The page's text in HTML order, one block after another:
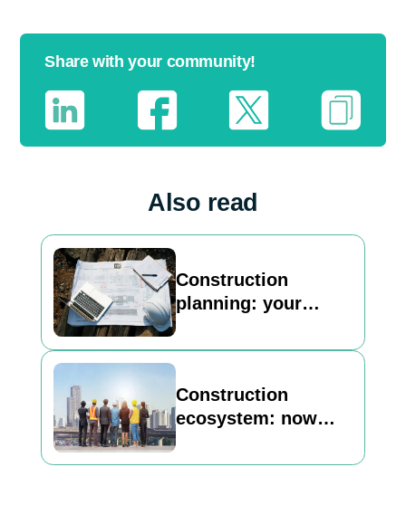
Share with your community!
Also read
Construction
planning: your
basic guide to
building a strong
foundation
Construction
ecosystem: now
Inncircles is here to
unlock its best view